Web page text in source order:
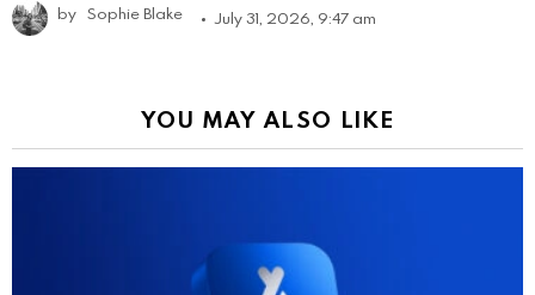
by Sophie Blake July 31, 2026, 9:47 am
YOU MAY ALSO LIKE